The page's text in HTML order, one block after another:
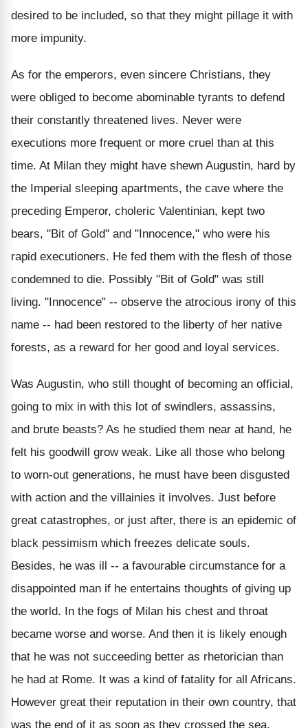
desired to be included, so that they might pillage it with
more impunity.
As for the emperors, even sincere Christians, they
were obliged to become abominable tyrants to defend
their constantly threatened lives. Never were
executions more frequent or more cruel than at this
time. At Milan they might have shewn Augustin, hard by
the Imperial sleeping apartments, the cave where the
preceding Emperor, choleric Valentinian, kept two
bears, "Bit of Gold" and "Innocence," who were his
rapid executioners. He fed them with the flesh of those
condemned to die. Possibly "Bit of Gold" was still
living. "Innocence" -- observe the atrocious irony of this
name -- had been restored to the liberty of her native
forests, as a reward for her good and loyal services.
Was Augustin, who still thought of becoming an official,
going to mix in with this lot of swindlers, assassins,
and brute beasts? As he studied them near at hand, he
felt his goodwill grow weak. Like all those who belong
to worn-out generations, he must have been disgusted
with action and the villainies it involves. Just before
great catastrophes, or just after, there is an epidemic of
black pessimism which freezes delicate souls.
Besides, he was ill -- a favourable circumstance for a
disappointed man if he entertains thoughts of giving up
the world. In the fogs of Milan his chest and throat
became worse and worse. And then it is likely enough
that he was not succeeding better as rhetorician than
he had at Rome. It was a kind of fatality for all Africans.
However great their reputation in their own country, that
was the end of it as soon as they crossed the sea.